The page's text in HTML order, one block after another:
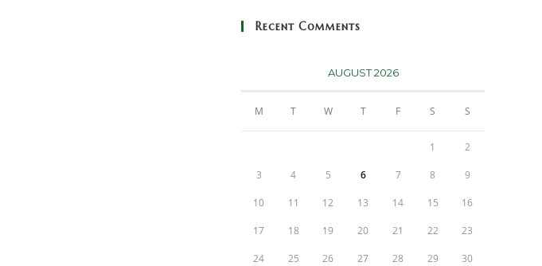
Recent Comments
AUGUST 2026
M T W T F S S
1 2
3 4 5 6 7 8 9
10 11 12 13 14 15 16
17 18 19 20 21 22 23
24 25 26 27 28 29 30